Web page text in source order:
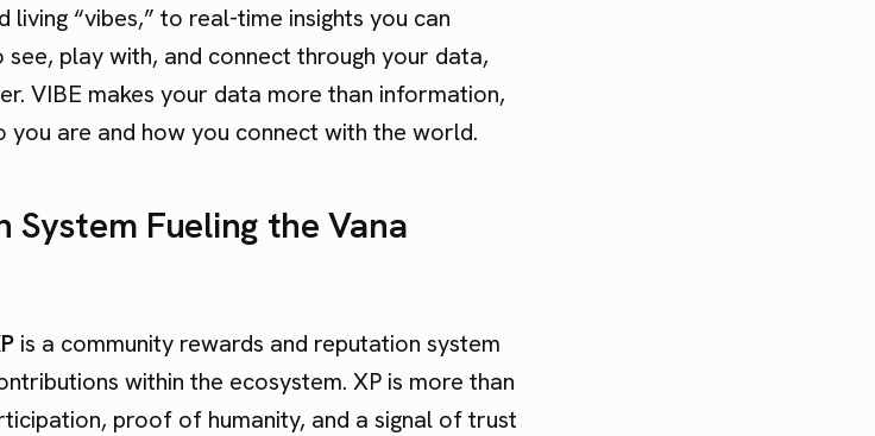
“vibes,” to real-time insights you can
see, play with, and connect through your data,
VIBE makes your data more than information,
are and how you connect with the world.
System Fueling the Vana
is a community rewards and reputation system
within the ecosystem. XP is more than
proof of humanity, and a signal of trust